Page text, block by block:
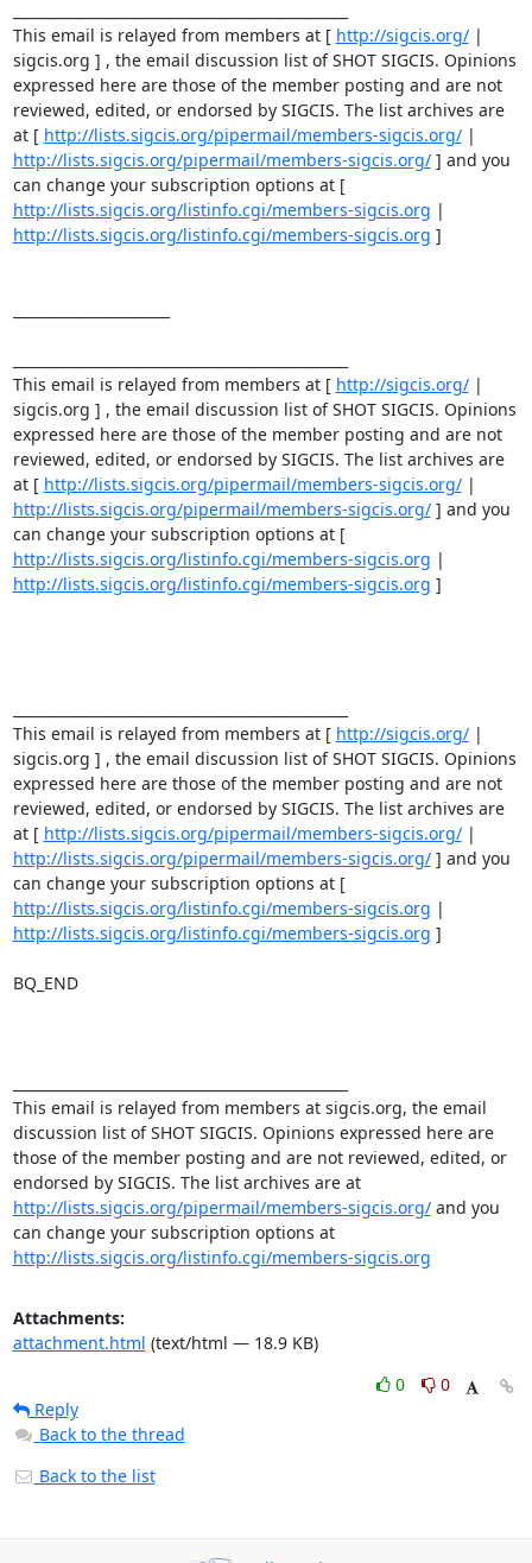
This email is relayed from members at [ http://sigcis.org/ |
sigcis.org ] , the email discussion list of SHOT SIGCIS. Opinions
expressed here are those of the member posting and are not
reviewed, edited, or endorsed by SIGCIS. The list archives are
at [ http://lists.sigcis.org/pipermail/members-sigcis.org/
http://lists.sigcis.org/pipermail/members-sigcis.org/ ] and you
can change your subscription options at [
http://lists.sigcis.org/listinfo.cgi/members-sigcis.org
http://lists.sigcis.org/listinfo.cgi/members-sigcis.org ]
This email is relayed from members at [ http://sigcis.org/ |
sigcis.org ] , the email discussion list of SHOT SIGCIS. Opinions
expressed here are those of the member posting and are not
reviewed, edited, or endorsed by SIGCIS. The list archives are
at [ http://lists.sigcis.org/pipermail/members-sigcis.org/
http://lists.sigcis.org/pipermail/members-sigcis.org/ ] and you
can change your subscription options at [
http://lists.sigcis.org/listinfo.cgi/members-sigcis.org
http://lists.sigcis.org/listinfo.cgi/members-sigcis.org ]
This email is relayed from members at [ http://sigcis.org/ |
sigcis.org ] , the email discussion list of SHOT SIGCIS. Opinions
expressed here are those of the member posting and are not
reviewed, edited, or endorsed by SIGCIS. The list archives are
at [ http://lists.sigcis.org/pipermail/members-sigcis.org/
http://lists.sigcis.org/pipermail/members-sigcis.org/ ] and you
can change your subscription options at [
http://lists.sigcis.org/listinfo.cgi/members-sigcis.org
http://lists.sigcis.org/listinfo.cgi/members-sigcis.org ]
BQ_END
This email is relayed from members at sigcis.org, the email
discussion list of SHOT SIGCIS. Opinions expressed here are
those of the member posting and are not reviewed, edited, or
endorsed by SIGCIS. The list archives are at
http://lists.sigcis.org/pipermail/members-sigcis.org/ and you
can change your subscription options at
http://lists.sigcis.org/listinfo.cgi/members-sigcis.org
Attachments:
attachment.html (text/html — 18.9 KB)
0
0
Reply
Back to the thread
Back to the list